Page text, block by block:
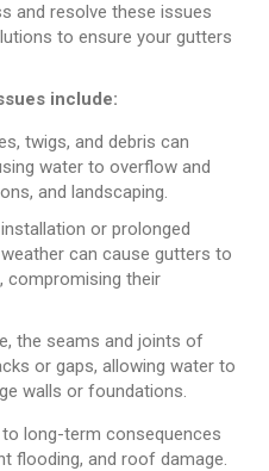
and resolve these issues
to ensure your gutters
include:
twigs, and debris can
water to overflow and
and landscaping.
or prolonged
can cause gutters to
compromising their
the seams and joints of
or gaps, allowing water to
walls or foundations.
long-term consequences
flooding, and roof damage.